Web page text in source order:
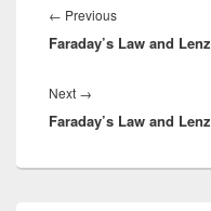
navigation
← PreviousPrevious
post:
Faraday’s Law and
Next →
post:
Faraday’s Law and